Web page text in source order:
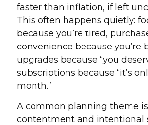
faster than inflation, if left
This often happens quietly:
because you’re tired,
convenience because you’re
upgrades because “you
subscriptions because “it’s
month.”
A common planning theme
contentment and intentional